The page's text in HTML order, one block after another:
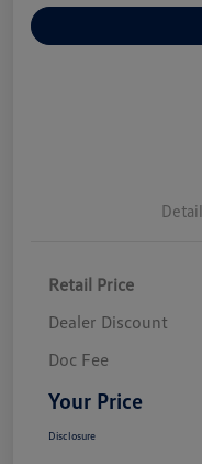
Retail Price
Dealer Discount
Doc Fee
Your Price
Disclosure